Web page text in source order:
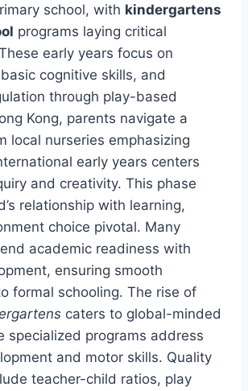
school, with kindergartens
programs laying critical
early years focus on
cognitive skills, and
through play-based
Kong, parents navigate a
local nurseries emphasizing
early years centers
and creativity. This phase
relationship with learning,
choice pivotal. Many
academic readiness with
ensuring smooth
formal schooling. The rise of
caters to global-minded
specialized programs address
and motor skills. Quality
teacher-child ratios, play